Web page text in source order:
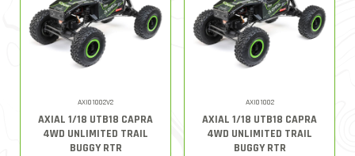
AXI01002V2
AXIAL 1/18 UTB18 CAPRA
4WD UNLIMITED TRAIL
BUGGY RTR
AXI01002
AXIAL 1/18 UTB18 CAPRA
4WD UNLIMITED TRAIL
BUGGY RTR